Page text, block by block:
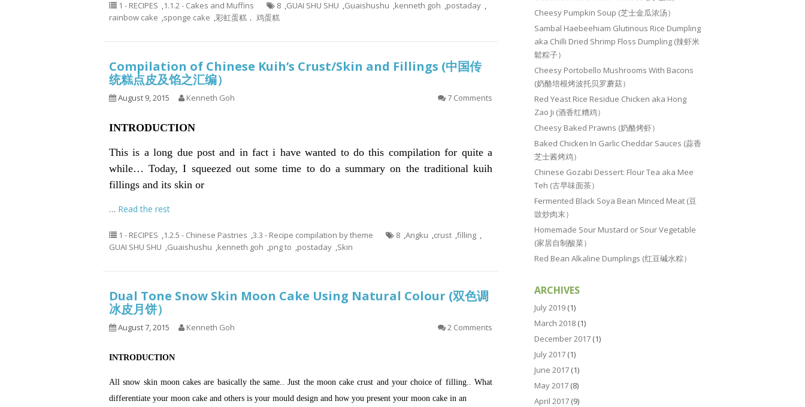
1 - RECIPES ,1.1.2 - Cakes and Muffins 8 ,GUAI SHU SHU ,Guaishushu ,kenneth goh ,postaday ,
rainbow cake ,sponge cake ,彩虹蛋糕， 鸡蛋糕
Compilation of Chinese Kuih’s Crust/Skin and Fillings (中国传
统糕点皮及馅之汇编）
August 9, 2015 Kenneth Goh 7 Comments
INTRODUCTION
This is a long due post and in fact i have wanted to do this compilation for quite a
while… Today, I squeezed out some time to do a summary on the traditional kuih
fillings and its skin or
… Read the rest
1 - RECIPES ,1.2.5 - Chinese Pastries ,3.3 - Recipe compilation by theme 8 ,Angku ,crust ,filling ,
GUAI SHU SHU ,Guaishushu ,kenneth goh ,png to ,postaday ,Skin
Dual Tone Snow Skin Moon Cake Using Natural Colour (双色调
冰皮月饼）
August 7, 2015 Kenneth Goh 2 Comments
INTRODUCTION
All snow skin moon cakes are basically the same.. Just the moon cake crust and your choice of filling.. What
differentiate your moon cake and others is your mould design and how you present your moon cake in an
Cheesy Pumpkin Soup (芝士金瓜浓汤）
Sambal Haebeehiam Glutinous Rice Dumpling
aka Chilli Dried Shrimp Floss Dumpling (辣虾米
鬆粽子）
Cheesy Portobello Mushrooms With Bacons
(奶酪培根烤波托贝罗蘑菇）
Red Yeast Rice Residue Chicken aka Hong
Zao Ji (酒香红糟鸡）
Cheesy Baked Prawns (奶酪烤虾）
Baked Chicken In Garlic Cheddar Sauces (蒜香
芝士酱烤鸡）
Chinese Gozabi Dessert: Flour Tea aka Mee
Teh (古早味面茶）
Fermented Black Soya Bean Minced Meat (豆
豉炒肉末）
Homemade Sour Mustard or Sour Vegetable
(家居自制酸菜）
Red Bean Alkaline Dumplings (红豆碱水粽）
ARCHIVES
July 2019 (1)
March 2018 (1)
December 2017 (1)
July 2017 (1)
June 2017 (1)
May 2017 (8)
April 2017 (9)